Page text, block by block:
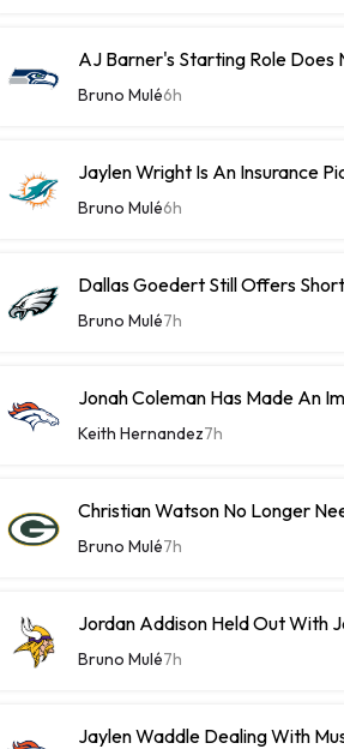
AJ Barner's Starting Role
Bruno Mulé6h
Jaylen Wright Is An Insurance
Bruno Mulé6h
Dallas Goedert Still Offers
Bruno Mulé7h
Jonah Coleman Has Made An
Keith Hernandez7h
Christian Watson No Longer
Bruno Mulé7h
Jordan Addison Held Out With
Bruno Mulé7h
Jaylen Waddle Dealing With